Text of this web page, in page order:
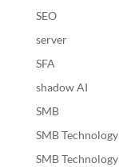
SEO
server
SFA
shadow AI
SMB
SMB Technology
SMB Technology